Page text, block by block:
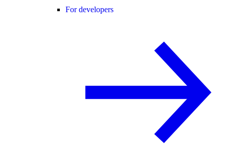
For developers